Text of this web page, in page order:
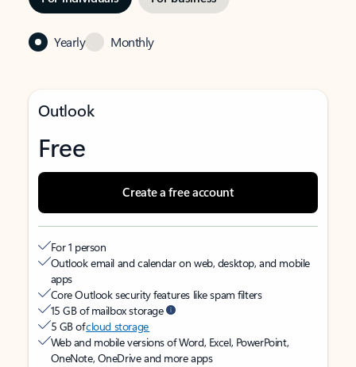
Yearly Monthly
Outlook
Free
Create a free account
For 1 person
Outlook email and calendar on web, desktop, and mobile
apps
Core Outlook security features like spam filters
15 GB of mailbox storage
5 GB ofcloud storage
Web and mobile versions of Word, Excel, PowerPoint,
OneNote, OneDrive and more apps